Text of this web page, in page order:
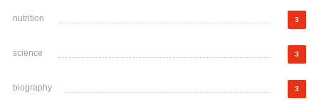
nutrition 3
science 3
biography 3